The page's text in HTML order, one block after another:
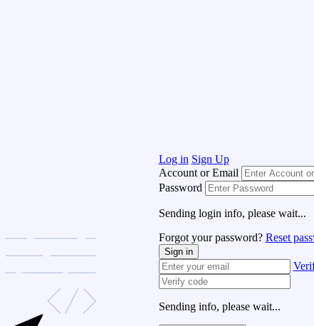
Log in Sign Up
Account or Email
Password
Sending login info, please wait...
Forgot your password? Reset
Sign in
Sending info, please wait...